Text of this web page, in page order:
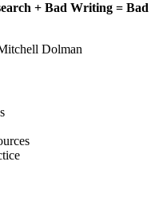
+ Bad Writing = Bad
Dolman